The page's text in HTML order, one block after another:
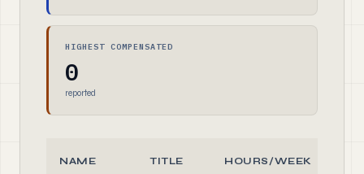
HIGHEST COMPENSATED
0
reported
NAME TITLE HOURS/WEEK